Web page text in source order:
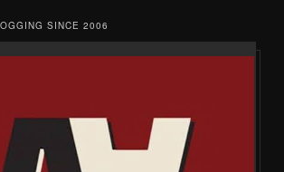
SINCE 2006